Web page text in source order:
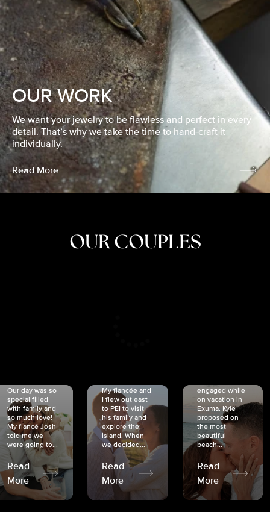
OUR WORK
We want your jewelry to be flawless and perfect in every
detail. That’s why we take the time to hand-craft it
individually.
Read More
OUR COUPLES
Our day was so
special filled
with family and
so much love!
My fiancé Josh
told me we
were going to...
Read
More
My fiancée and
I flew out east
to PEI to visit
his family and
explore the
island. When
we decided...
Read
More
engaged while
on vacation in
Exuma. Kyle
proposed on
the most
beautiful
beach...
Read
More